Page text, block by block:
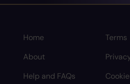
Home
About
Help and FAQs
Terms